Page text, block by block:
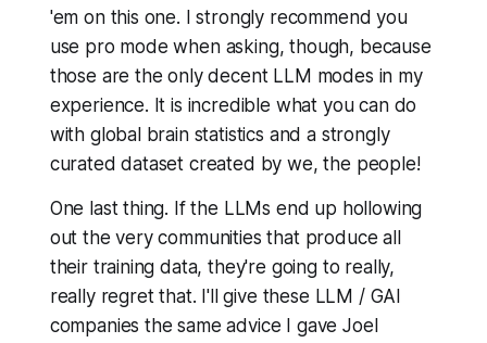
'em on this one. I strongly recommend you
use pro mode when asking, though, because
those are the only decent LLM modes in my
experience. It is incredible what you can do
with global brain statistics and a strongly
curated dataset created by we, the people!
One last thing. If the LLMs end up hollowing
out the very communities that produce all
their training data, they're going to really,
reallyregret that. I'll give these LLM / GAI
companies the same advice I gave Joel